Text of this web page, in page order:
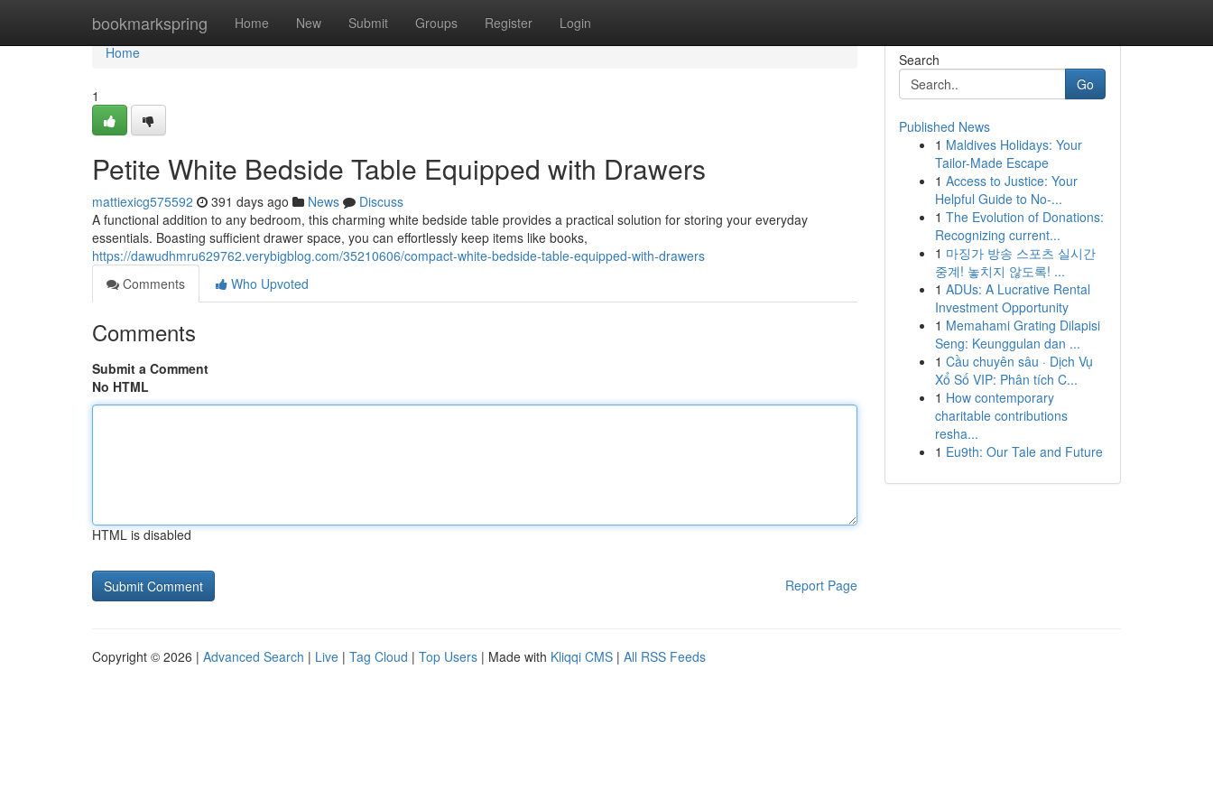
bookmarkspring Home New Submit Groups Register Login
Home
Home
1
Petite White Bedside Table Equipped with Drawers
mattiexicg575592 391 days ago News
Discuss
A functional addition to any bedroom, this charming white bedside table provides a practical solution for storing your everyday
essentials. Boasting sufficient drawer space, you can effortlessly keep items like books,
https://dawudhmru629762.verybigblog.com/35210606/compact-white-bedside-table-equipped-with-drawers
Comments
Who Upvoted
Comments
Submit a Comment
No HTML
HTML is disabled
Report Page
Search
Go
Published News
1 Maldives Holidays: Your
Tailor-Made Escape
1 Access to Justice: Your
Helpful Guide to No-...
1 The Evolution of Donations:
Recognizing current...
1 마징가 방송 스포츠 실시간
중계! 놓치지 않도록! ...
1 ADUs: A Lucrative Rental
Investment Opportunity
1 Memahami Grating Dilapisi
Seng: Keunggulan dan ...
1 Cầu chuyên sâu · Dịch Vụ
Xổ Số VIP: Phân tích C...
1 How contemporary
charitable contributions
resha...
1 Eu9th: Our Tale and Future
Copyright © 2026 | Advanced Search | Live | Tag Cloud | Top Users | Made with Kliqqi CMS | All RSS Feeds